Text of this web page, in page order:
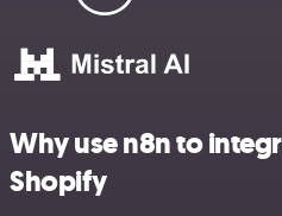
Why use n8n to
Shopify